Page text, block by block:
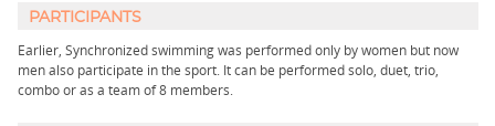
PARTICIPANTS
Earlier, Synchronized swimming was performed only by women but now
men also participate in the sport. It can be performed solo, duet, trio,
combo or as a team of 8 members.